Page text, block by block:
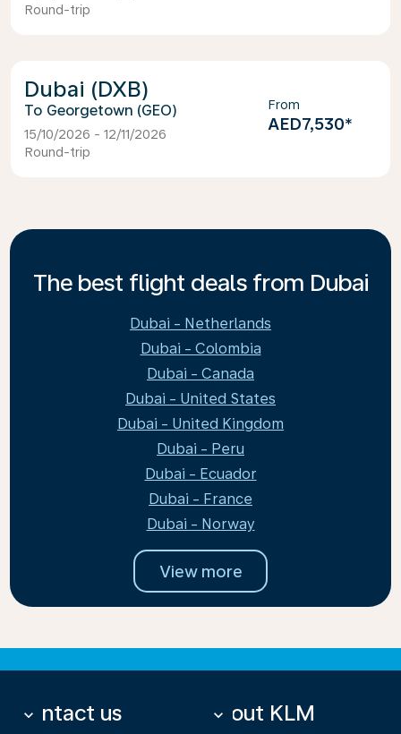
Round-trip
Dubai (DXB)
Georgetown (GEO)
15/10/2026 - 12/11/2026
Round-trip
From
AED7,530*
The best flight deals from Dubai
Dubai - Netherlands
Dubai - Colombia
Dubai - Canada
Dubai - United States
Dubai - United Kingdom
Dubai - Peru
Dubai - Ecuador
Dubai - France
Dubai - Norway
View more
Contact us
keyboard_arrow_down About KLM
keyboard_arrow_down